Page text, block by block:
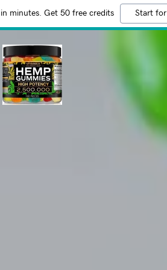
minutes. Get 50 free credits Start